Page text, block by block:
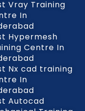
Vray Training
In
Hypermesh
Centre In
Nx cad training
In
Autocad